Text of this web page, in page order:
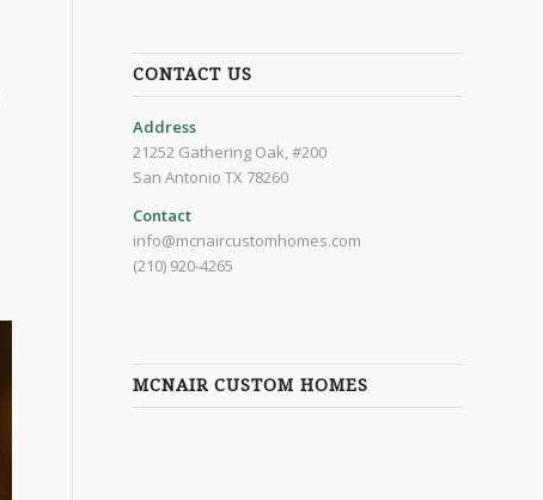
CONTACT US
Address
21252 Gathering Oak, #200
San Antonio TX 78260
Contact
info@mcnaircustomhomes.com
(210) 920-4265
MCNAIR CUSTOM HOMES